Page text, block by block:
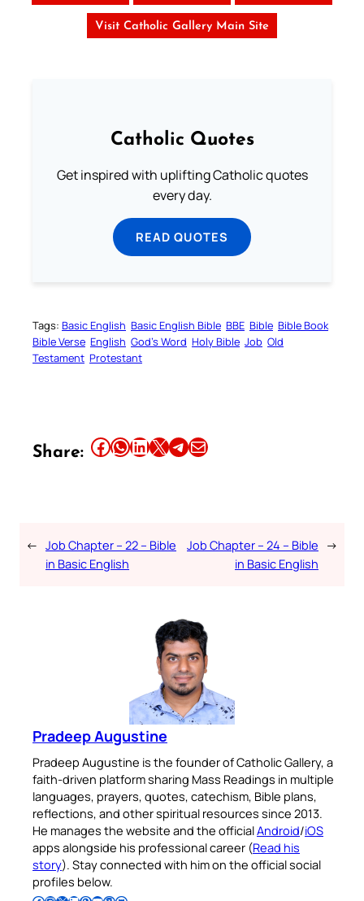
Visit Catholic Gallery Main Site
Catholic Quotes
Get inspired with uplifting Catholic quotes
every day.
READ QUOTES
Tags: Basic English Basic English Bible BBE Bible Bible Book
Bible Verse English God’s Word Holy Bible Job Old
Testament Protestant
Share: Share this article on Facebook Share this article on WhatsApp Share this article on LinkedIn Share this article on X Share this article on TelegramEmail this Article
← Job Chapter – 22 – Bible
in Basic English
Job Chapter – 24 – Bible
in Basic English
→
Pradeep Augustine
Pradeep Augustine is the founder of Catholic Gallery, a
faith-driven platform sharing Mass Readings in multiple
languages, prayers, quotes, catechism, Bible plans,
reflections, and other spiritual resources since 2013.
He manages the website and the officialAndroid/iOS
apps alongside his professional career (Read his
story). Stay connected with him on the official social
profiles below.